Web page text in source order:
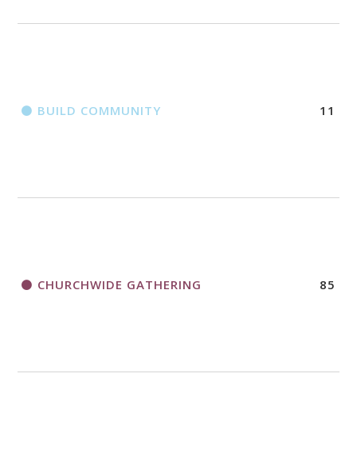
BUILD COMMUNITY 11
CHURCHWIDE GATHERING 85